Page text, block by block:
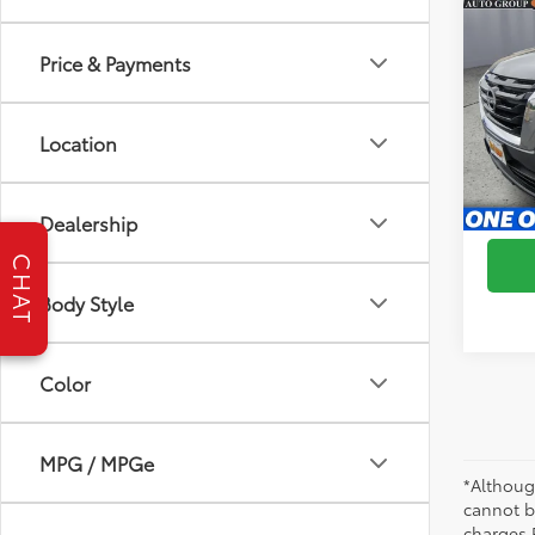
Price & Payments
Location
Dealership
Body Style
Color
MPG / MPGe
VIN:
mi
cannot
CHAT